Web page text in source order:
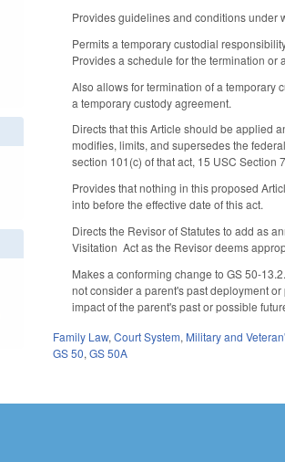
Provides guidelines and conditions under
Permits a temporary custodial
Provides a schedule for the termination or
Also allows for termination of a temporary
a temporary custody agreement.
Directs that this Article should be applied
modifies, limits, and supersedes the
section 101(c) of that act, 15 USC
Provides that nothing in this proposed
into before the effective date of this act.
Directs the Revisor of Statutes to add as
Visitation Act as the Revisor deems
Makes a conforming change to GS 50-
not consider a parent's past deployment
impact of the parent's past or possible
Family Law,Court System, Military and
GS 50,GS 50A